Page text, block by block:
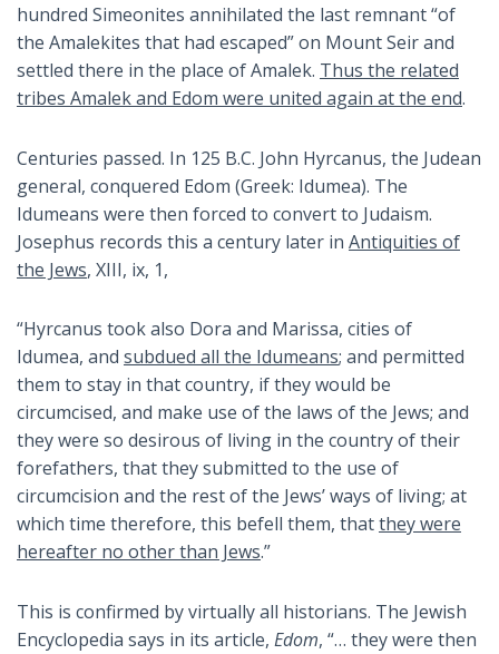
hundred Simeonites annihilated the last remnant “of
the Amalekites that had escaped” on Mount Seir and
settled there in the place of Amalek. Thus the related
tribes Amalek and Edom were united again at the end.
Centuries passed. In 125 B.C. John Hyrcanus, the Judean
general, conquered Edom (Greek: Idumea). The
Idumeans were then forced to convert to Judaism.
Josephus records this a century later in Antiquities of
the Jews, XIII, ix, 1,
“Hyrcanus took also Dora and Marissa, cities of
Idumea, and subdued all the Idumeans; and permitted
them to stay in that country, if they would be
circumcised, and make use of the laws of the Jews; and
they were so desirous of living in the country of their
forefathers, that they submitted to the use of
circumcision and the rest of the Jews’ ways of living; at
which time therefore, this befell them, thatthey were
hereafter no other than Jews.”
This is confirmed by virtually all historians. The Jewish
Encyclopedia says in its article, Edom, “… they were then